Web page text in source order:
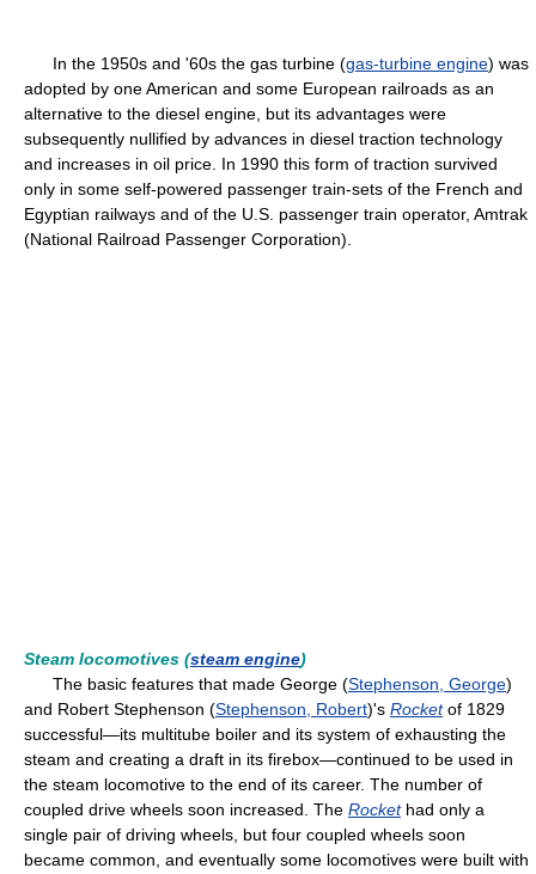
In the 1950s and '60s the gas turbine (gas-turbine engine) was
adopted by one American and some European railroads as an
alternative to the diesel engine, but its advantages were
subsequently nullified by advances in diesel traction technology
and increases in oil price. In 1990 this form of traction survived
only in some self-powered passenger train-sets of the French and
Egyptian railways and of the U.S. passenger train operator, Amtrak
(National Railroad Passenger Corporation).
Steam locomotives (steam engine)
The basic features that made George (Stephenson, George)
and Robert Stephenson (Stephenson, Robert)'s Rocketof 1829
successful—its multitube boiler and its system of exhausting the
steam and creating a draft in its firebox—continued to be used in
the steam locomotive to the end of its career. The number of
coupled drive wheels soon increased. The Rockethad only a
single pair of driving wheels, but four coupled wheels soon
became common, and eventually some locomotives were built with